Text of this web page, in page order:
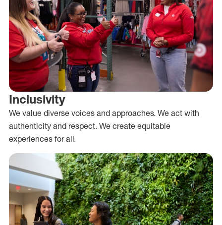
Inclusivity
We value diverse voices and approaches. We act with
authenticity and respect. We create equitable
experiences for all.